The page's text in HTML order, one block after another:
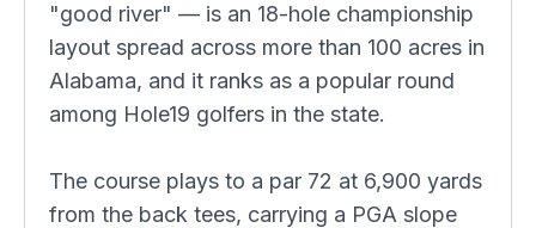
"good river" — is an 18-hole championship
layout spread across more than 100 acres in
Alabama, and it ranks as a popular round
among Hole19 golfers in the state.
The course plays to a par 72 at 6,900 yards
from the back tees, carrying a PGA slope